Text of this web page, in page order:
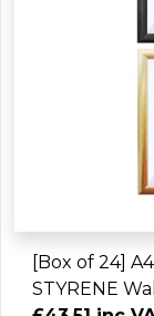
[Box of 24]
STYRENE